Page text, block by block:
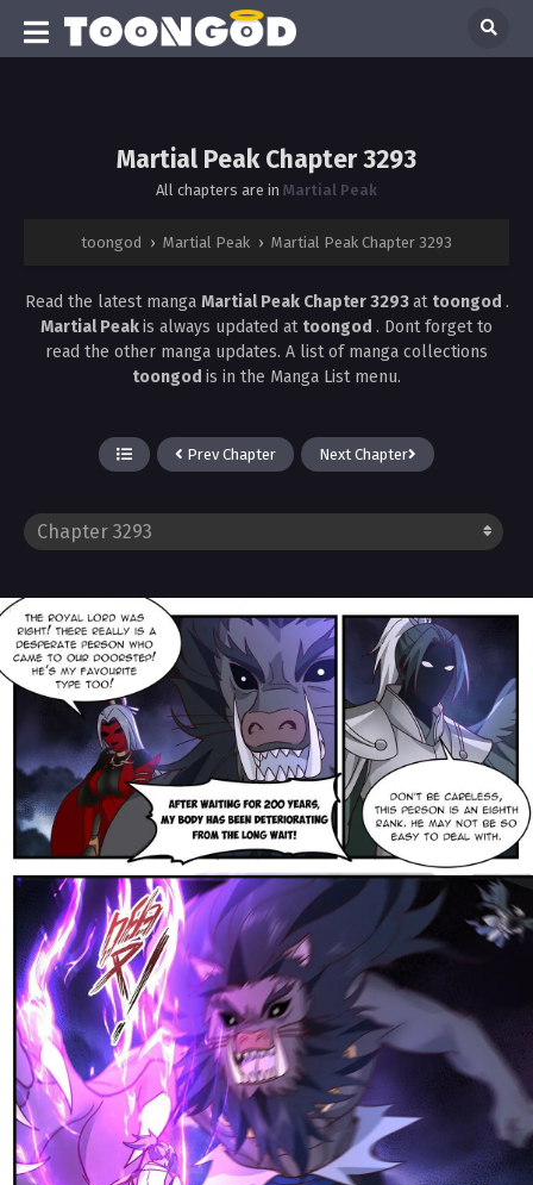
Martial Peak Chapter 3293
All chapters are in Martial Peak
toongod › Martial Peak › Martial Peak Chapter 3293
Read the latest manga Martial Peak Chapter 3293at toongod .
Martial Peakis always updated at toongod . Dont forget to
read the other manga updates. A list of manga collections
toongod is in the Manga List menu.
Prev Chapter Next Chapter